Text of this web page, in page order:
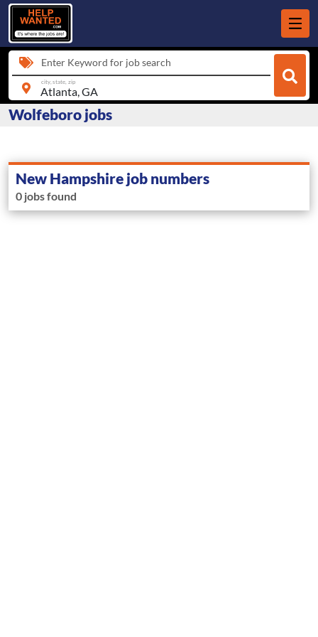
Enter Keyword for job search
city, state, zip
Wolfeboro jobs
New Hampshire job numbers
0 jobs found